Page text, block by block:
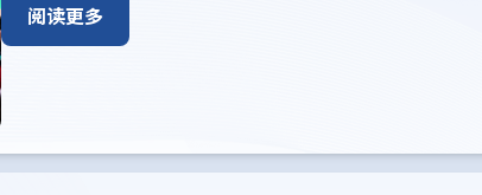
阅读更多